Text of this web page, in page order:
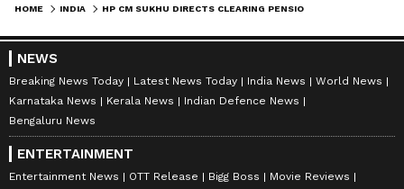
HOME INDIA
NEWS
Breaking News Today Latest News Today India News
World News
Karnataka News
Kerala News
Indian Defence News
Bengaluru News
ENTERTAINMENT
Entertainment News OTT Release Bigg Boss
Movie Reviews